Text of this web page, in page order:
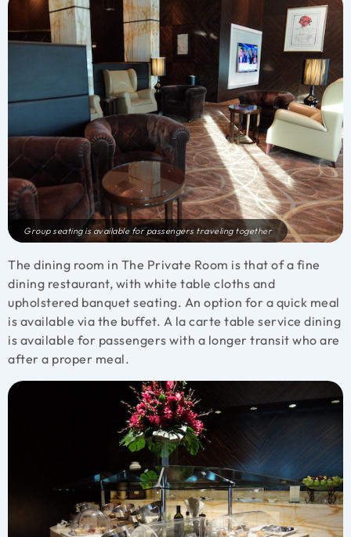
Group seating is available for passengers traveling together
The dining room in The Private Room is that of a fine
dining restaurant, with white table cloths and
upholstered banquet seating. An option for a quick meal
is available via the buffet. A la carte table service dining
is available for passengers with a longer transit who are
after a proper meal.